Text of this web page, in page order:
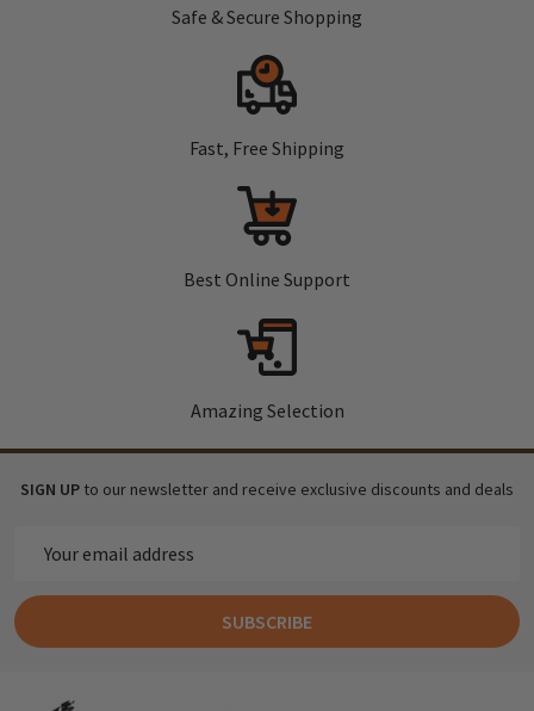
Safe & Secure Shopping
Fast, Free Shipping
Best Online Support
Amazing Selection
SIGN UP to our newsletter and receive exclusive discounts and deals
Address
SUBSCRIBE